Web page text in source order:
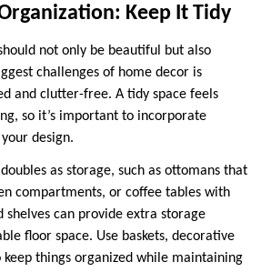
Keep It Tidy
not only be beautiful but also
challenges of home decor is
and clutter-free. A tidy space feels
so it’s important to incorporate
design.
as storage, such as ottomans that
compartments, or coffee tables with
shelves can provide extra storage
floor space. Use baskets, decorative
keep things organized while maintaining